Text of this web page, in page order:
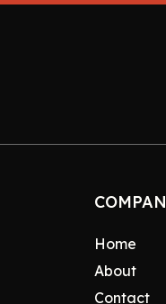
Home
About
Contact